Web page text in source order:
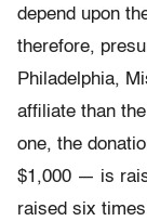
depend upon
therefore,
Philadelphia,
affiliate than
one, the
$1,000 — is
raised six